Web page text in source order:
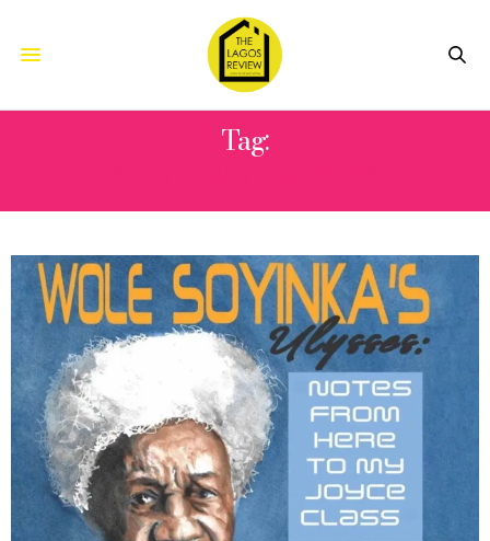
Tag: